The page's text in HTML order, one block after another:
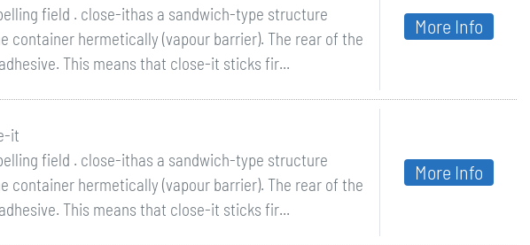
field . close-ithas a sandwich-type structure
container hermetically (vapour barrier). The rear of the
This means that close-it sticks fir...
More Info
it
field . close-ithas a sandwich-type structure
container hermetically (vapour barrier). The rear of the
This means that close-it sticks fir...
More Info